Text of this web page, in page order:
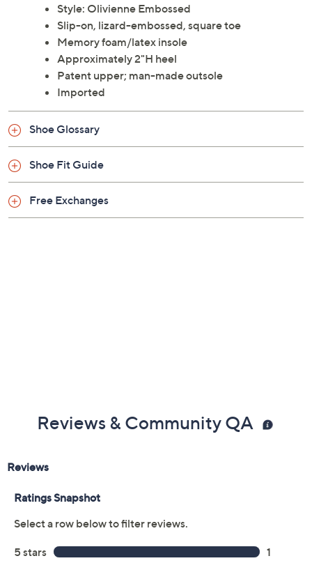
Style: Olivienne Embossed
Slip-on, lizard-embossed, square toe
Memory foam/latex insole
Approximately 2"H heel
Patent upper; man-made outsole
Imported
Shoe Glossary
Shoe Fit Guide
Free Exchanges
Reviews & Community QA